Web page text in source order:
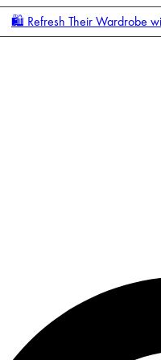
🛍️ Refresh Their Wardrobe